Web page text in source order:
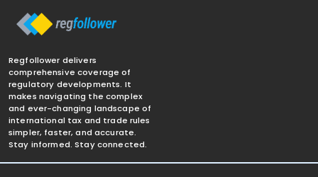
Regfollower delivers
comprehensive coverage of
regulatory developments. It
makes navigating the complex
and ever-changing landscape of
international tax and trade rules
simpler, faster, and accurate.
Stay informed. Stay connected.